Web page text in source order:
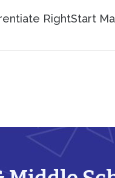
RightStart